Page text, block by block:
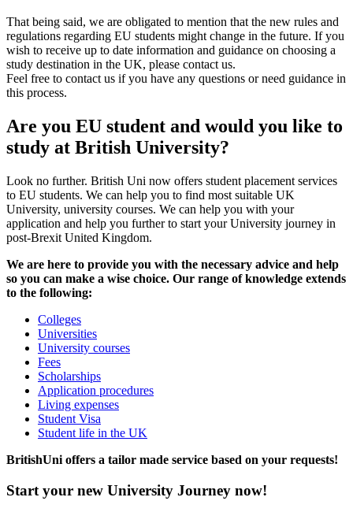
That being said, we are obligated to mention that the new rules and
regulations regarding EU students might change in the future. If you
wish to receive up to date information and guidance on choosing a
study destination in the UK, please contact us.
Feel free to contact us if you have any questions or need guidance in
this process.
Are you EU student and would you like to
study at British University?
Look no further. British Uni now offers student placement services
to EU students. We can help you to find most suitable UK
University, university courses. We can help you with your
application and help you further to start your University journey in
post-Brexit United Kingdom.
We are here to provide you with the necessary advice and help
so you can make a wise choice. Our range of knowledge extends
to the following:
Colleges
Universities
University courses
Fees
Scholarships
Application procedures
Living expenses
Student Visa
Student life in the UK
BritishUni offers a tailor made service based on your requests!
Start your new University Journey now!